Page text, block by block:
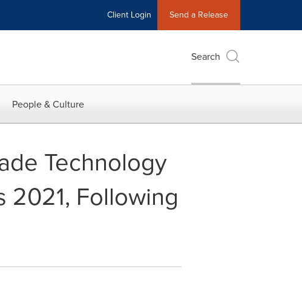
Client Login Send a Release
Search
People & Culture
Technology
2021, Following